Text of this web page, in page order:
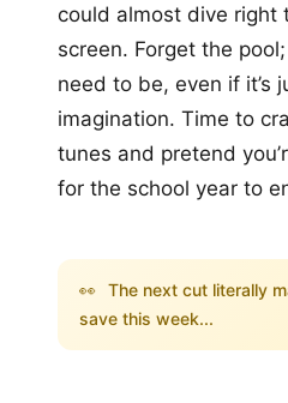
could almost dive right
screen. Forget the
need to be, even if it’s
imagination. Time to
tunes and pretend
for the school year to
👀 The next cut literally
save this week...